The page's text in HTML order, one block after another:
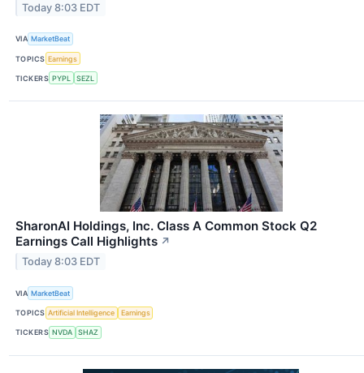
Today 8:03 EDT
VIA MarketBeat
TOPICS Earnings
TICKERS PYPL SEZL
SharonAI Holdings, Inc. Class A Common Stock Q2
Earnings Call Highlights ↗
Today 8:03 EDT
VIA MarketBeat
TOPICS Artificial Intelligence Earnings
TICKERS NVDA SHAZ